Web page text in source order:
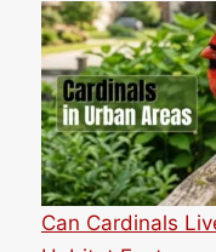
Can Cardinals